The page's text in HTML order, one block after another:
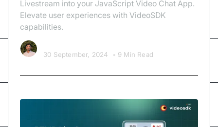
Livestream into your JavaScript Video Chat App.
Elevate user experiences with VideoSDK
capabilities.
30 September, 2024 • 9 Min Read